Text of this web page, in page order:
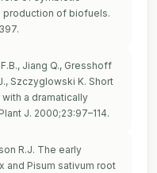
production of biofuels.
Jiang Q., Gresshoff
Szczyglowski K. Short
a dramatically
J. 2000;23:97–114.
R.J. The early
and Pisum sativum root